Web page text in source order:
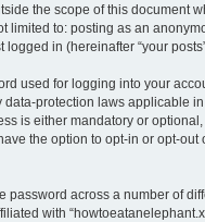
the scope of this document
to: posting as an
in (hereinafter “your
used for logging into your
protection laws applicable
is either mandatory or
the option to opt-in or opt-
across a number of
with